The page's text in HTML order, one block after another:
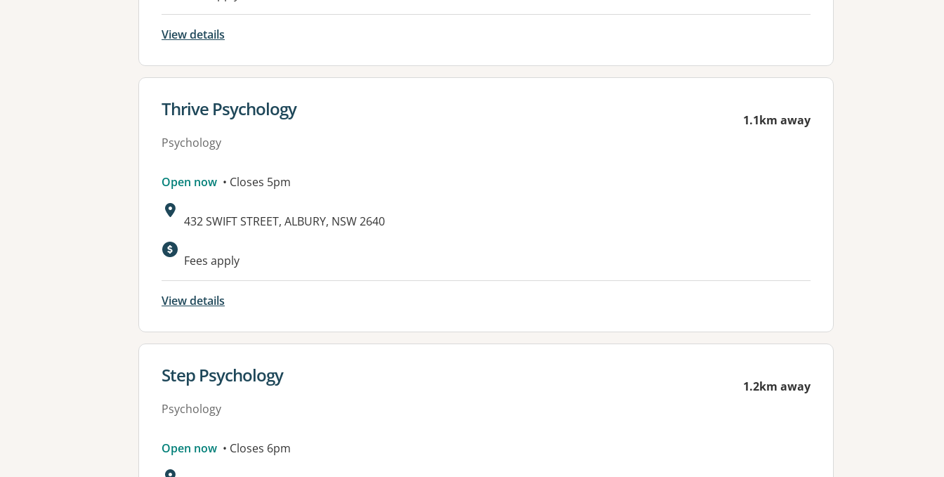
View details
View details for
Thrive Psychology
Psychology
1.1km away
Open now • Closes 5pm
Address:
432 SWIFT STREET, ALBURY, NSW 2640
Available facilities:
Fees apply
View details
View details for
Step Psychology
Psychology
1.2km away
Open now • Closes 6pm